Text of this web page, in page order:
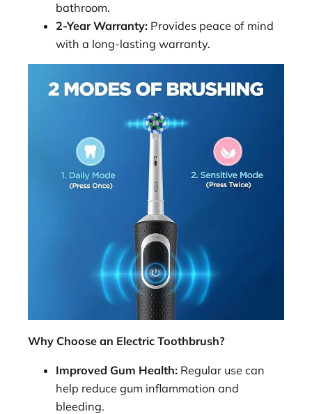
bathroom.
2-Year Warranty: Provides peace of mind
with a long-lasting warranty.
Why Choose an Electric Toothbrush?
Improved Gum Health: Regular use can
help reduce gum inflammation and
bleeding.